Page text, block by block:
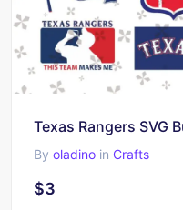
By oladino in Crafts
$3